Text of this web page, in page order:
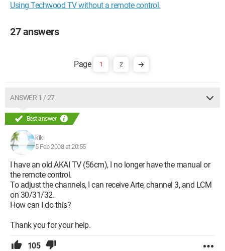
Using Techwood TV without a remote control.
27 answers
1 2
ANSWER 1 / 27
Best answer
kiki
5 Feb 2008 at 20:55
I have an old AKAI TV (56cm), I no longer have the manual or
the remote control.
To adjust the channels, I can receive Arte, channel 3, and LCM
on 30/31/32.
How can I do this?
Thank you for your help.
105